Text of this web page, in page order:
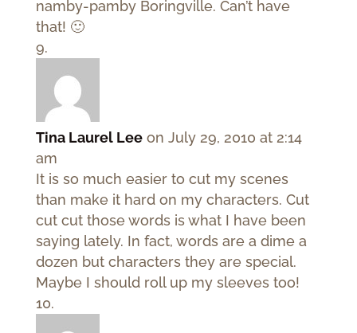
namby-pamby Boringville. Can’t have
that! 🙂
Tina Laurel Lee on July 29, 2010 at 2:14
am
It is so much easier to cut my scenes
than make it hard on my characters. Cut
cut cut those words is what I have been
saying lately. In fact, words are a dime a
dozen but characters they are special.
Maybe I should roll up my sleeves too!